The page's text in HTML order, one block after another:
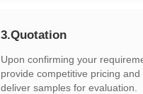
3.Quotation
deliver samples for evaluation.